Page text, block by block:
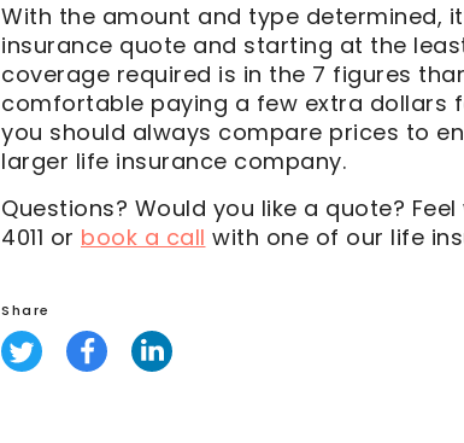
With the amount and type determined,
insurance quote and starting at the
coverage required is in the 7 figures
comfortable paying a few extra dollars
you should always compare prices to
larger life insurance company.
Questions? Would you like a quote?
4011 or book a call with one of our life
Share